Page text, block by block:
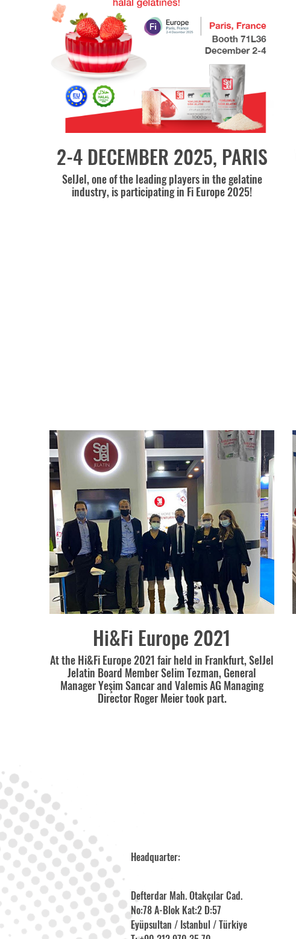
2-4 DECEMBER 2025, PARIS
SelJel, one of the leading players in the gelatine
industry, is participating in Fi Europe 2025!
Hi&Fi Europe 2021
At the Hi&Fi Europe 2021 fair held in Frankfurt, SelJel
Jelatin Board Member Selim Tezman, General
Manager Yeşim Sancar and Valemis AG Managing
Director Roger Meier took part.
Headquarter:
Defterdar Mah. Otakçılar Cad.
No:78 A-Blok Kat:2 D:57
Eyüpsultan / Istanbul / Türkiye